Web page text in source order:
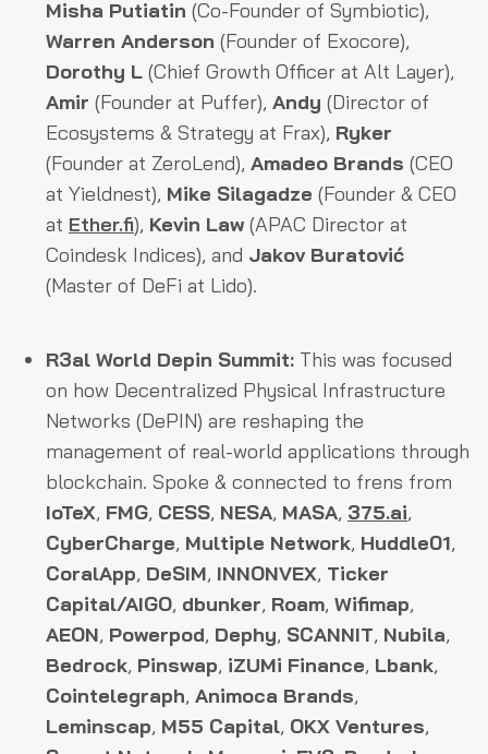
Misha Putiatin (Co-Founder of Symbiotic),
Warren Anderson (Founder of Exocore),
Dorothy L (Chief Growth Officer at Alt Layer),
Amir (Founder at Puffer), Andy (Director of
Ecosystems & Strategy at Frax), Ryker
(Founder at ZeroLend), Amadeo Brands (CEO
at Yieldnest), Mike Silagadze (Founder & CEO
at Ether.fi), Kevin Law (APAC Director at
Coindesk Indices), and Jakov Buratović
(Master of DeFi at Lido).
R3al World Depin Summit: This was focused
on how Decentralized Physical Infrastructure
Networks (DePIN) are reshaping the
management of real-world applications through
blockchain. Spoke & connected to frens from
IoTeX, FMG, CESS, NESA, MASA, 375.ai,
CyberCharge, Multiple Network, Huddle01,
CoralApp, DeSIM, INNONVEX, Ticker
Capital/AIGO, dbunker, Roam, Wifimap,
AEON, Powerpod, Dephy, SCANNIT, Nubila,
Bedrock, Pinswap, iZUMi Finance, Lbank,
Cointelegraph, Animoca Brands,
Leminscap, M55 Capital, OKX Ventures,